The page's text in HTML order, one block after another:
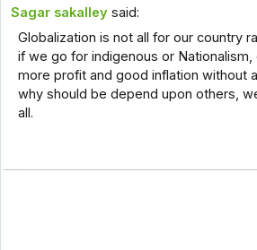
Sagar sakalley said:
Globalization is not all for our country
if we go for indigenous or
more profit and good inflation without
why should be depend upon others,
all.